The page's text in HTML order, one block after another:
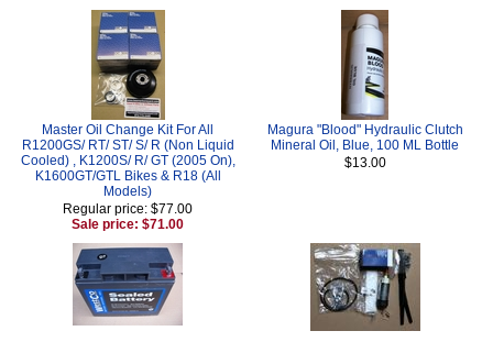
Master Oil Change Kit For All
R1200GS/ RT/ ST/ S/ R (Non Liquid
Cooled) , K1200S/ R/ GT (2005 On),
K1600GT/GTL Bikes & R18 (All
Models)
Regular price: $77.00
Sale price: $71.00
Magura "Blood" Hydraulic Clutch
Mineral Oil, Blue, 100 ML Bottle
$13.00